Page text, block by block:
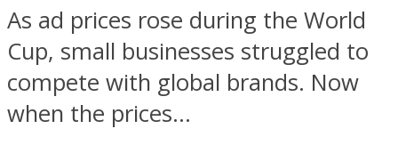
As ad prices rose during the World
Cup, small businesses struggled to
compete with global brands. Now
when the prices...